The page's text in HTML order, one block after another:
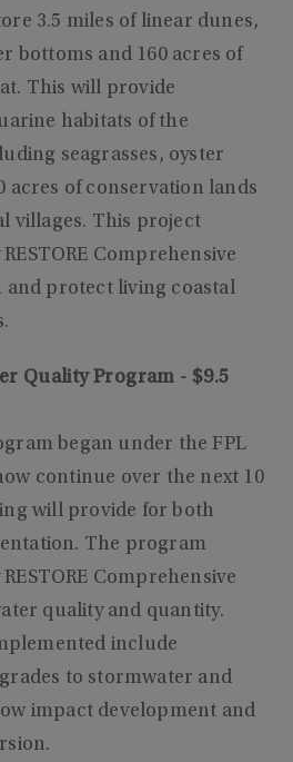
3.5 miles of linear dunes,
bottoms and 160 acres of
This will provide
habitats of the
seagrasses, oyster
acres of conservation lands
villages. This project
Comprehensive
and protect living coastal
Quality Program - $9.5
began under the FPL
continue over the next 10
will provide for both
The program
Comprehensive
quality and quantity.
include
to stormwater and
impact development and